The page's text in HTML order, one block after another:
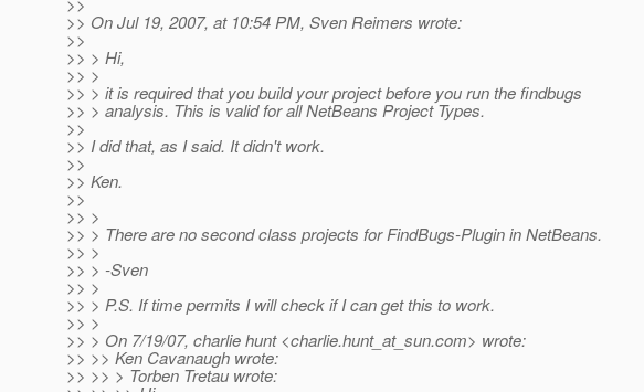
>> On Jul 19, 2007, at 10:54 PM, Sven Reimers wrote:
>>
>> > Hi,
>> >
>> > it is required that you build your project before you run the findbugs
>> > analysis. This is valid for all NetBeans Project Types.
>>
>> I did that, as I said. It didn't work.
>>
>> Ken.
>>
>> >
>> > There are no second class projects for FindBugs-Plugin in NetBeans.
>> >
>> > -Sven
>> >
>> > P.S. If time permits I will check if I can get this to work.
>> >
>> > On 7/19/07, charlie hunt <charlie.hunt_at_sun.com> wrote:
>> >> Ken Cavanaugh wrote:
>> >> > Torben Tretau wrote: